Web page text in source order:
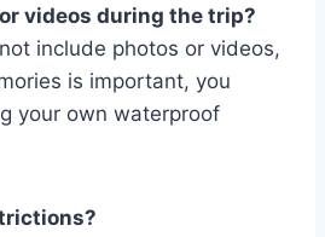
videos during the trip?
include photos or videos,
is important, you
your own waterproof